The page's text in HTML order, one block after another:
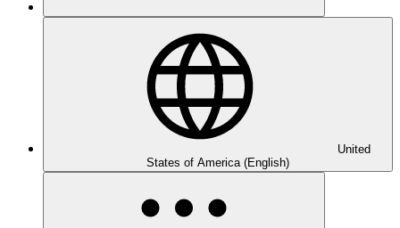
United
States of America (English)